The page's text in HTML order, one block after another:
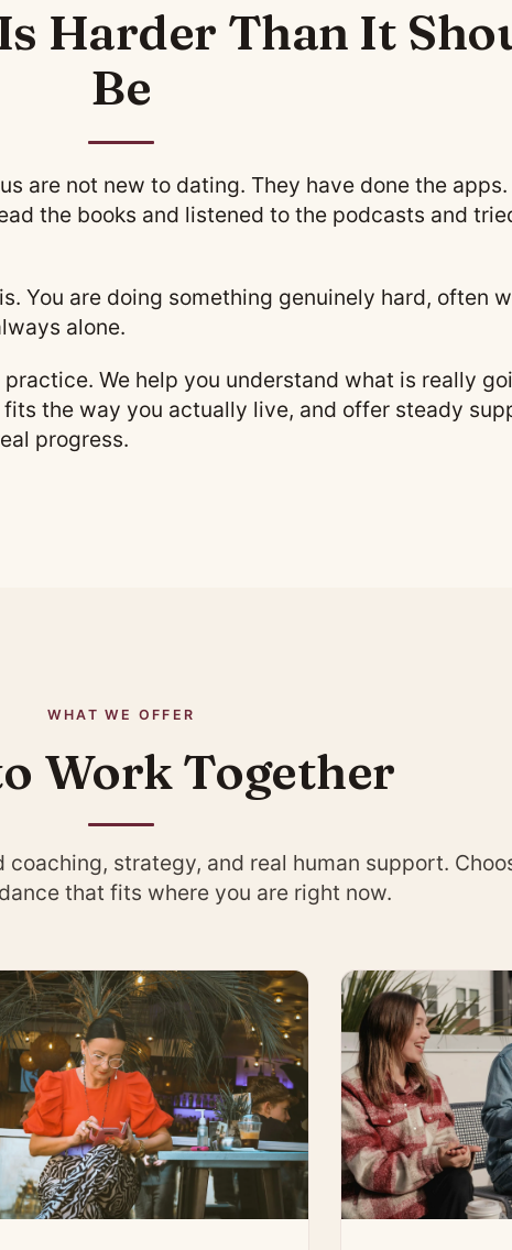
Harder Than It
Be
are not new to dating. They have done the apps.
the books and listened to the podcasts and
You are doing something genuinely hard, often
alone.
We help you understand what is really
the way you actually live, and offer steady
progress.
WHAT WE OFFER
Work Together
strategy, and real human support.
that fits where you are right now.